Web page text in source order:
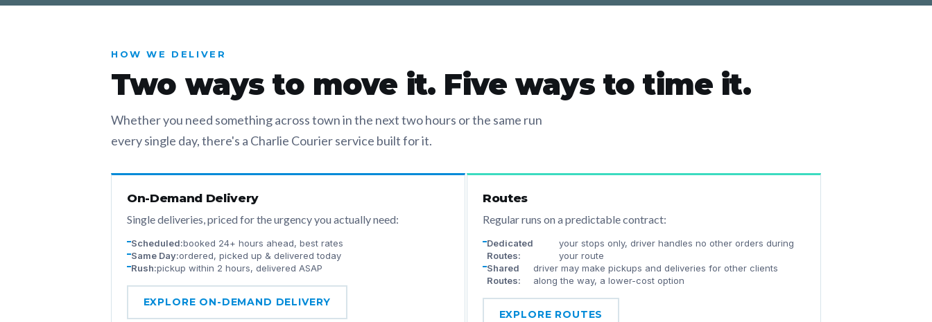
HOW WE DELIVER
Two ways to move it. Five ways to time it.
Whether you need something across town in the next two hours or the same run
every single day, there's a Charlie Courier service built for it.
On-Demand Delivery
Single deliveries, priced for the urgency you actually need:
Scheduled:booked 24+ hours ahead, best rates
Same Day:ordered, picked up & delivered today
Rush:pickup within 2 hours, delivered ASAP
EXPLORE ON-DEMAND DELIVERY
Routes
Regular runs on a predictable contract:
Dedicated
Routes:
your stops only, driver handles no other orders during
your route
Shared
Routes:
driver may make pickups and deliveries for other clients
along the way, a lower-cost option
EXPLORE ROUTES